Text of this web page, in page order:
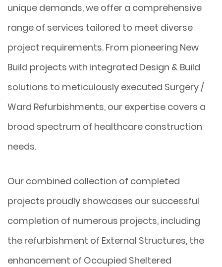
unique demands, we offer a comprehensive
range of services tailored to meet diverse
project requirements. From pioneering New
Build projects with integrated Design & Build
solutions to meticulously executed Surgery /
Ward Refurbishments, our expertise covers a
broad spectrum of healthcare construction
needs.
Our combined collection of completed
projects proudly showcases our successful
completion of numerous projects, including
the refurbishment of External Structures, the
enhancement of Occupied Sheltered